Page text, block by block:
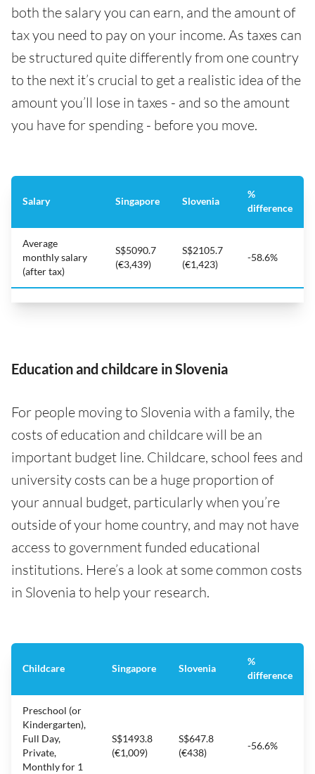
both the salary you can earn, and the amount of
tax you need to pay on your income. As taxes can
be structured quite differently from one country
to the next it’s crucial to get a realistic idea of the
amount you’ll lose in taxes - and so the amount
you have for spending - before you move.
Salary Singapore Slovenia
%
difference
Average
monthly salary
(after tax)
S$5090.7
(€3,439)
S$2105.7
(€1,423)
-58.6%
Education and childcare in Slovenia
For people moving to Slovenia with a family, the
costs of education and childcare will be an
important budget line. Childcare, school fees and
university costs can be a huge proportion of
your annual budget, particularly when you’re
outside of your home country, and may not have
access to government funded educational
institutions. Here’s a look at some common costs
in Slovenia to help your research.
Childcare Singapore Slovenia
%
difference
Preschool (or
Kindergarten),
Full Day,
Private,
Monthly for 1
S$1493.8
(€1,009)
S$647.8
(€438)
-56.6%